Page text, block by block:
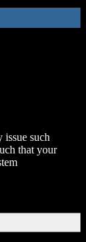
such
that your